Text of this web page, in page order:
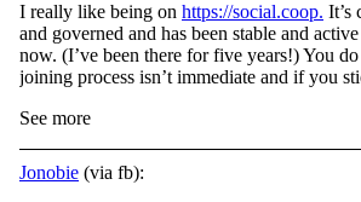
I really like being on https://social.coop. It’s
and governed and has been stable and
now. (I’ve been there for five years!) You
joining process isn’t immediate and if you
See more
Jonobie (via fb):